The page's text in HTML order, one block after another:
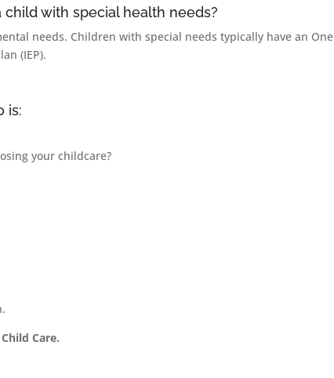
with special health needs?
needs. Children with special needs typically have an One
(IEP).
is:
your childcare?
Care.